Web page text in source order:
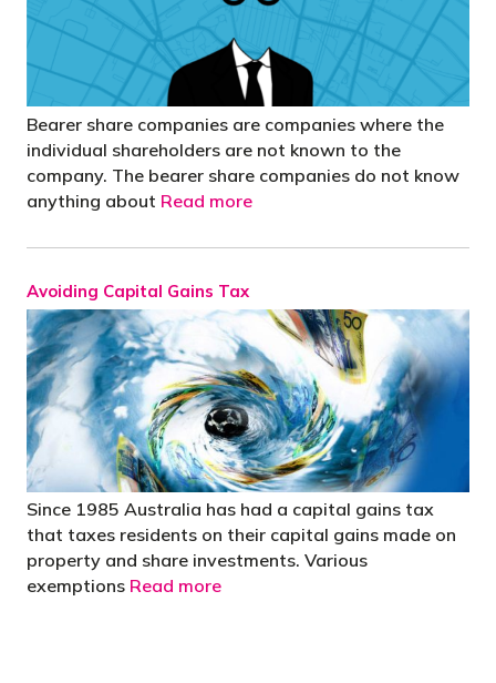
Bearer share companies are companies where the
individual shareholders are not known to the
company. The bearer share companies do not know
anything about Read more
Avoiding Capital Gains Tax
Since 1985 Australia has had a capital gains tax
that taxes residents on their capital gains made on
property and share investments. Various
exemptions Read more